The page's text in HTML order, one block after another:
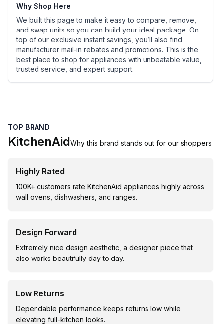
Why Shop Here
We built this page to make it easy to compare, remove,
and swap units so you can build your ideal package. On
top of our exclusive instant savings, you’ll also find
manufacturer mail-in rebates and promotions. This is the
best place to shop for appliances with unbeatable value,
trusted service, and expert support.
TOP BRAND
KitchenAidWhy this brand stands out for our shoppers
Highly Rated
100K+ customers rate KitchenAid appliances highly across
wall ovens, dishwashers, and ranges.
Design Forward
Extremely nice design aesthetic, a designer piece that
also works beautifully day to day.
Low Returns
Dependable performance keeps returns low while
elevating full-kitchen looks.